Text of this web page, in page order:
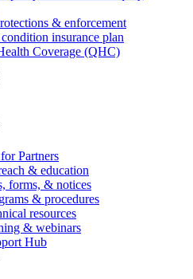
& enforcement
insurance plan
Coverage (QHC)
Partners
& education
forms, & notices
& procedures
resources
& webinars
Hub